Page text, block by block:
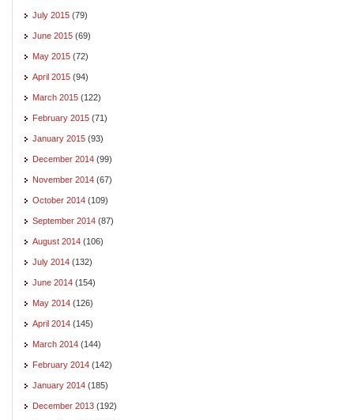
July 2015 (79)
June 2015 (69)
May 2015 (72)
April 2015 (94)
March 2015 (122)
February 2015 (71)
January 2015 (93)
December 2014 (99)
November 2014 (67)
October 2014 (109)
September 2014 (87)
August 2014 (106)
July 2014 (132)
June 2014 (154)
May 2014 (126)
April 2014 (145)
March 2014 (144)
February 2014 (142)
January 2014 (185)
December 2013 (192)